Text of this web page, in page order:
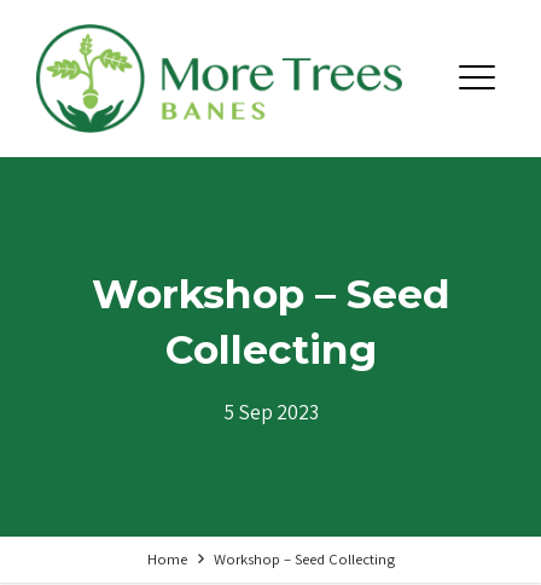
Menu
Workshop – Seed
Collecting
5 Sep 2023
Home Workshop – Seed Collecting